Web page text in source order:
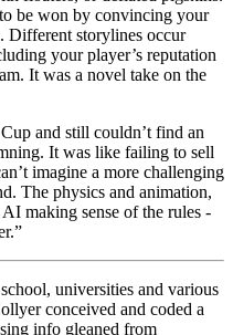
be won by convincing your
Different storylines occur
your player’s reputation
It was a novel take on the
and still couldn’t find an
It was like failing to sell
imagine a more challenging
The physics and animation,
making sense of the rules -
universities and various
conceived and coded a
info gleaned from